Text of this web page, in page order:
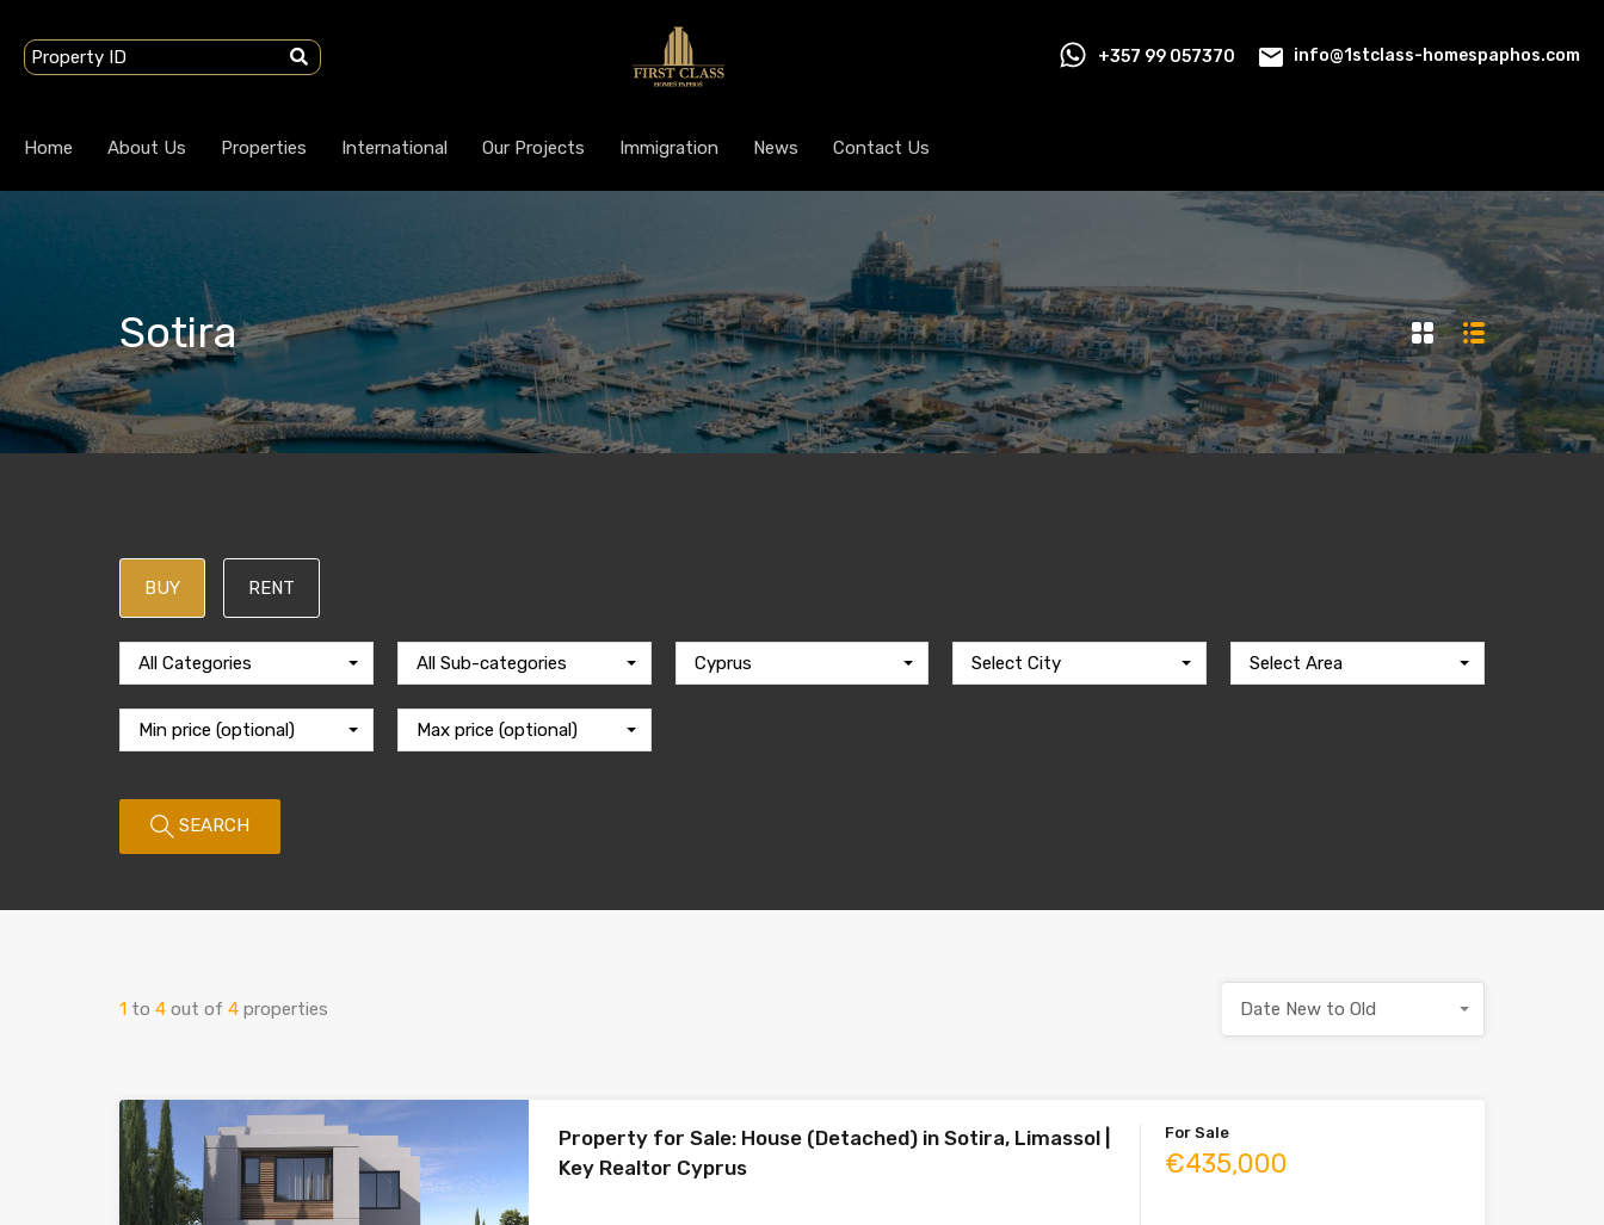
+357 99 057370 info@1stclass-homespaphos.com
Home About Us Properties International Our Projects Immigration News Contact Us
Sotira
BUY RENT
All Categories All Sub-categories Cyprus Select City Select Area
Min price (optional) Max price (optional)
SEARCH
1 to 4 out of 4 properties Date New to Old
Property for Sale: House (Detached) in Sotira, Limassol |
Key Realtor Cyprus
For Sale
€435,000